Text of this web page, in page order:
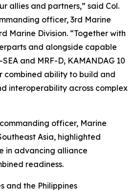
allies and partners,” said Col.
officer, 3rd Marine
Marine Division. “Together with
and alongside capable
and MRF-D, KAMANDAG 10
combined ability to build and
interoperability across complex
commanding officer, Marine
Asia, highlighted
in advancing alliance
readiness.
and the Philippines